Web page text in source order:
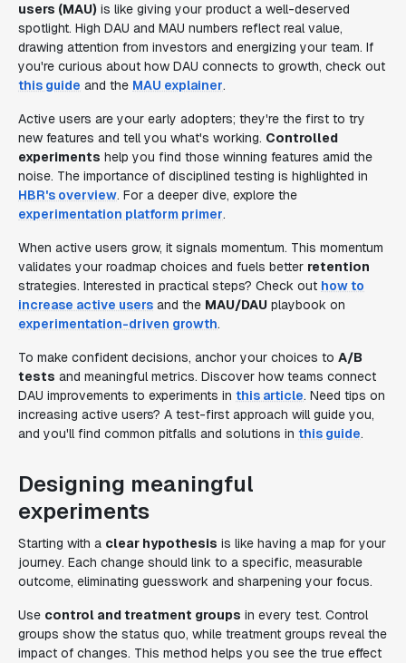
users (MAU) is like giving your product a well-deserved
spotlight. High DAU and MAU numbers reflect real value,
drawing attention from investors and energizing your team. If
you're curious about how DAU connects to growth, check out
this guide and the MAU explainer.
Active users are your early adopters; they're the first to try
new features and tell you what's working. Controlled
experiments help you find those winning features amid the
noise. The importance of disciplined testing is highlighted in
HBR's overview. For a deeper dive, explore the
experimentation platform primer.
When active users grow, it signals momentum. This momentum
validates your roadmap choices and fuels better retention
strategies. Interested in practical steps? Check out how to
increase active users and the MAU/DAU playbook on
experimentation-driven growth.
To make confident decisions, anchor your choices to A/B
tests and meaningful metrics. Discover how teams connect
DAU improvements to experiments in this article. Need tips on
increasing active users? A test-first approach will guide you,
and you'll find common pitfalls and solutions in this guide.
Designing meaningful
experiments
Starting with a clear hypothesis is like having a map for your
journey. Each change should link to a specific, measurable
outcome, eliminating guesswork and sharpening your focus.
Use control and treatment groups in every test. Control
groups show the status quo, while treatment groups reveal the
impact of changes. This method helps you see the true effect